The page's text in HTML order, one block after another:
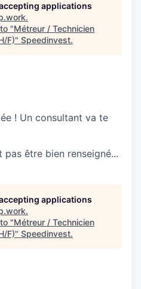
applications
.
"Métreur / Technicien
F)" Speedinvest.
! Un consultant va te
être bien renseigné...
applications
.
"Métreur / Technicien
F)" Speedinvest.